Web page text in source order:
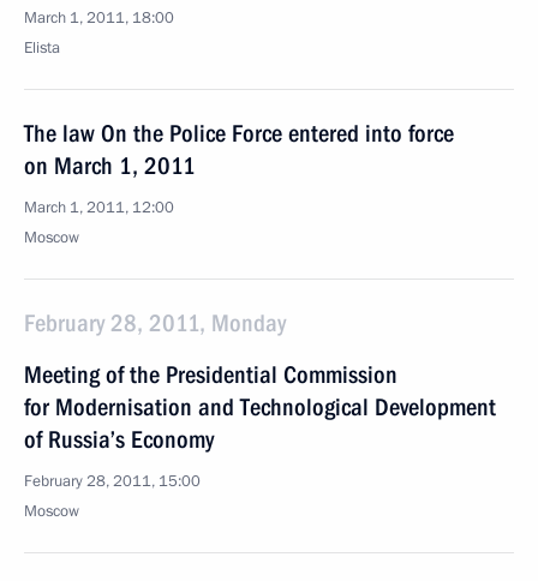
March 1, 2011, 18:00
Elista
The law On the Police Force entered into force
on March 1, 2011
March 1, 2011, 12:00
Moscow
February 28, 2011, Monday
Meeting of the Presidential Commission
for Modernisation and Technological Development
of Russia’s Economy
February 28, 2011, 15:00
Moscow